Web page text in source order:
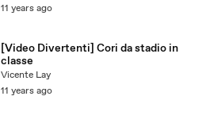
11 years ago
[Video Divertenti] Cori da stadio in
classe
Vicente Lay
11 years ago